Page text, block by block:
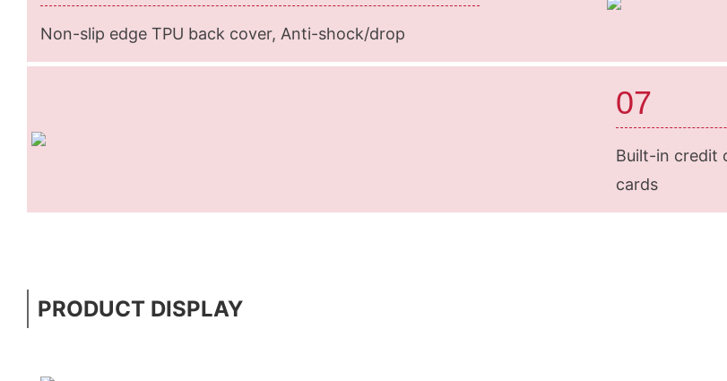
Non-slip edge TPU back cover, Anti-shock/drop
07
Built-in credit
cards
PRODUCT DISPLAY